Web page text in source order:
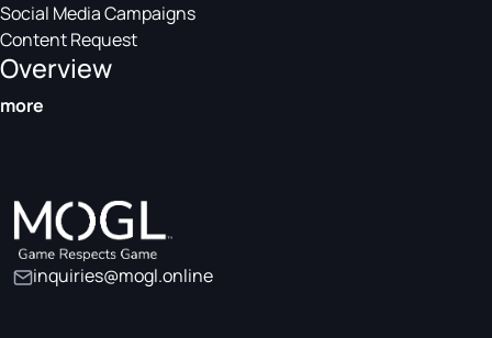
Social Media Campaigns
Content Request
Overview
more
inquiries@mogl.online